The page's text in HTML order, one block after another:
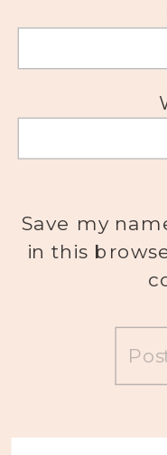
Save my
in this